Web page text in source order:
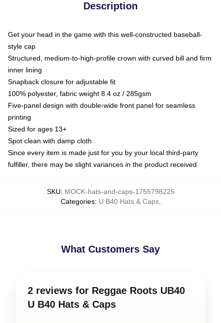
Description
Get your head in the game with this well-constructed baseball-
style cap
Structured, medium-to-high-profile crown with curved bill and firm
inner lining
Snapback closure for adjustable fit
100% polyester, fabric weight 8.4 oz / 285gsm
Five-panel design with double-wide front panel for seamless
printing
Sized for ages 13+
Spot clean with damp cloth
Since every item is made just for you by your local third-party
fulfiller, there may be slight variances in the product received
SKU: MOCK-hats-and-caps-1755798225
Categories: U B40 Hats & Caps,
What Customers Say
2 reviews for Reggae Roots UB40
U B40 Hats & Caps